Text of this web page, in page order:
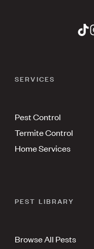
SERVICES
Pest Control
Termite Control
Home Services
PEST LIBRARY
Browse All Pests